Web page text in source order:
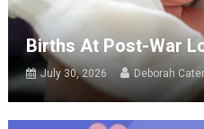
Births At Post-War
July 30, 2026 Deborah Cater